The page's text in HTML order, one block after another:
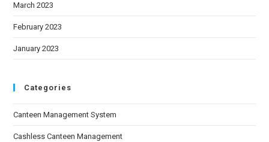
March 2023
February 2023
January 2023
Categories
Canteen Management System
Cashless Canteen Management